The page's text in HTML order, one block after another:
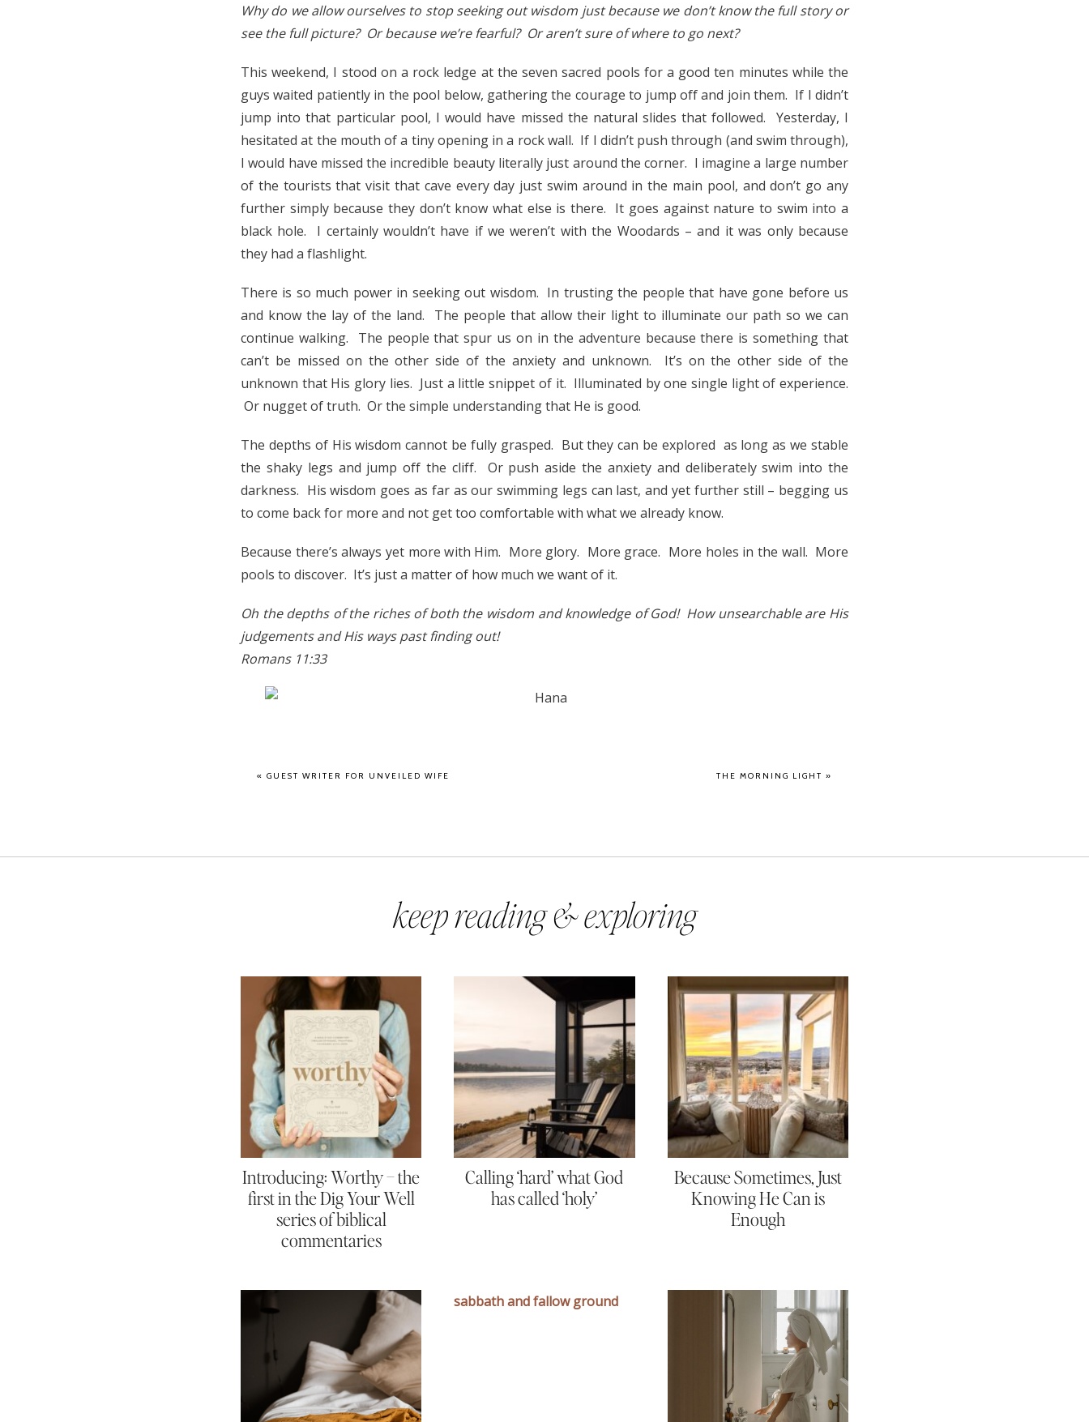
Why do we allow ourselves to stop seeking out wisdom just because we don’t know the full story or
see the full picture? Or because we’re fearful? Or aren’t sure of where to go next?
This weekend, I stood on a rock ledge at the seven sacred pools for a good ten minutes while the
guys waited patiently in the pool below, gathering the courage to jump off and join them. If I didn’t
jump into that particular pool, I would have missed the natural slides that followed. Yesterday, I
hesitated at the mouth of a tiny opening in a rock wall. If I didn’t push through (and swim through),
I would have missed the incredible beauty literally just around the corner. I imagine a large number
of the tourists that visit that cave every day just swim around in the main pool, and don’t go any
further simply because they don’t know what else is there. It goes against nature to swim into a
black hole. I certainly wouldn’t have if we weren’t with the Woodards – and it was only because
they had a flashlight.
There is so much power in seeking out wisdom. In trusting the people that have gone before us
and know the lay of the land. The people that allow their light to illuminate our path so we can
continue walking. The people that spur us on in the adventure because there is something that
can’t be missed on the other side of the anxiety and unknown. It’s on the other side of the
unknown that His glory lies. Just a little snippet of it. Illuminated by one single light of experience.
Or nugget of truth. Or the simple understanding that He is good.
The depths of His wisdom cannot be fully grasped. But they can be explored as long as we stable
the shaky legs and jump off the cliff. Or push aside the anxiety and deliberately swim into the
darkness. His wisdom goes as far as our swimming legs can last, and yet further still – begging us
to come back for more and not get too comfortable with what we already know.
Because there’s always yet more with Him. More glory. More grace. More holes in the wall. More
pools to discover. It’s just a matter of how much we want of it.
Oh the depths of the riches of both the wisdom and knowledge of God! How unsearchable are His
judgements and His ways past finding out!
Romans 11:33
« GUEST WRITER FOR UNVEILED WIFE THE MORNING LIGHT »
keep reading & exploring
Introducing: Worthy – the
first in the Dig Your Well
series of biblical
commentaries
Calling ‘hard’ what God
has called ‘holy’
Because Sometimes, Just
Knowing He Can is
Enough